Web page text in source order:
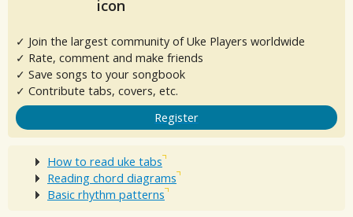
✓ Join the largest community of Uke Players worldwide
✓ Rate, comment and make friends
✓ Save songs to your songbook
✓ Contribute tabs, covers, etc.
Register
How to read uke tabs
Reading chord diagrams
Basic rhythm patterns